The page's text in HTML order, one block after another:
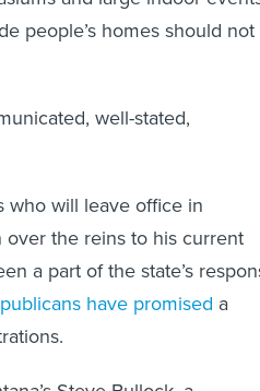
people’s homes should not
well-stated,
will leave office in
the reins to his current
a part of the state’s
have promised
Steve Bullock, a